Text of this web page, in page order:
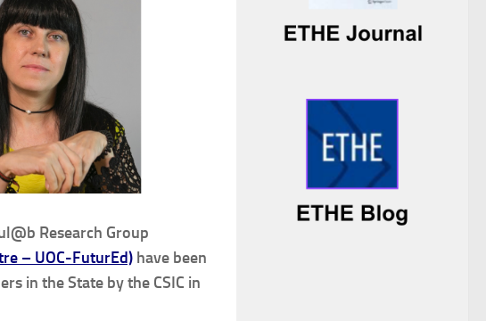
Research Group
– UOC-FuturEd) have been
in the State by the CSIC in